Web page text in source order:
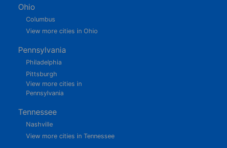
Ohio
Columbus
View more cities in Ohio
Pennsylvania
Philadelphia
Pittsburgh
View more cities in
Pennsylvania
Tennessee
Nashville
View more cities in Tennessee